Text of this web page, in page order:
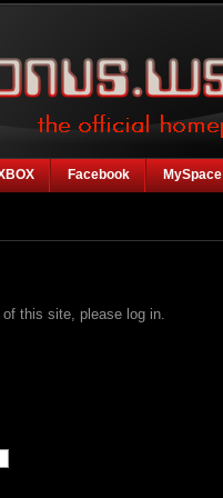
Facebook MySpace
this site, please log in.